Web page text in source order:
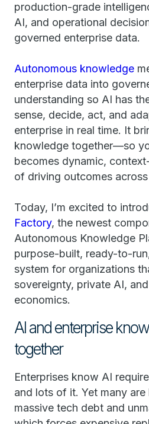
production-grade
AI, and operational
governed enterprise data.
Autonomous knowledge
enterprise data into
understanding so AI has
sense, decide, act, and
enterprise in real time. It
knowledge together—so
becomes dynamic,
of driving outcomes
Today, I’m excited to
Factory, the newest
Autonomous Knowledge
purpose-built, ready-to-
system for organizations
sovereignty, private AI,
economics.
AI and enterprise
together
Enterprises know AI
and lots of it. Yet many
massive tech debt and